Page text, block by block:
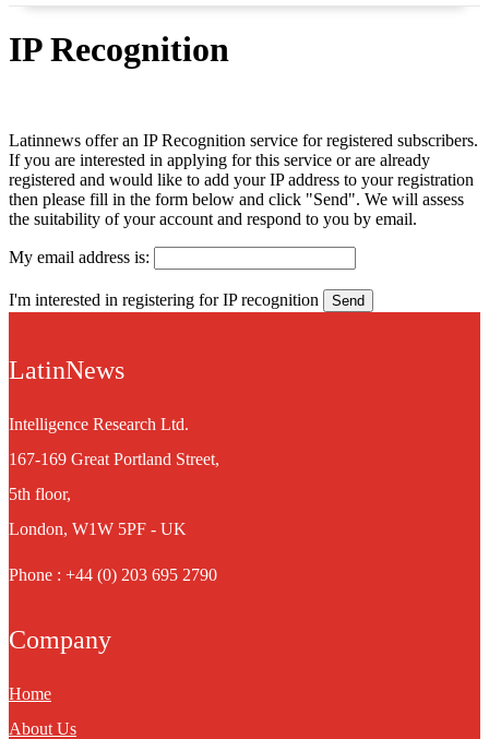
IP Recognition
Latinnews offer an IP Recognition service for registered subscribers.
If you are interested in applying for this service or are already
registered and would like to add your IP address to your registration
then please fill in the form below and click "Send". We will assess
the suitability of your account and respond to you by email.
My email address is:
I'm interested in registering for IP recognition
LatinNews
Intelligence Research Ltd.
167-169 Great Portland Street,
5th floor,
London, W1W 5PF - UK
Phone : +44 (0) 203 695 2790
Company
Home
About Us